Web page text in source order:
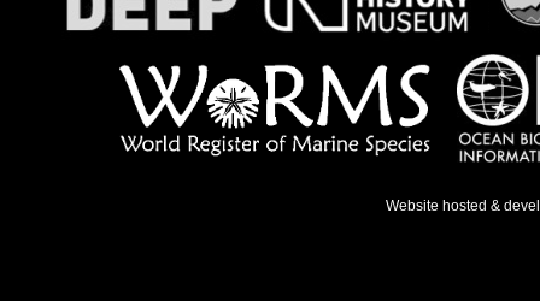
Website hosted &